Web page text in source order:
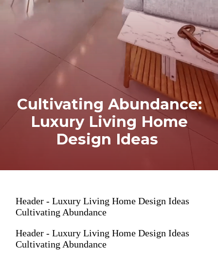
Cultivating Abundance:
Luxury Living Home
Design Ideas
Header - Luxury Living Home Design Ideas
Cultivating Abundance
Header - Luxury Living Home Design Ideas
Cultivating Abundance